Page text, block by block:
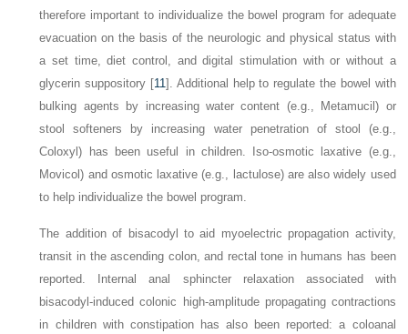
therefore important to individualize the bowel program for adequate
evacuation on the basis of the neurologic and physical status with
a set time, diet control, and digital stimulation with or without a
glycerin suppository [11]. Additional help to regulate the bowel with
bulking agents by increasing water content (e.g., Metamucil) or
stool softeners by increasing water penetration of stool (e.g.,
Coloxyl) has been useful in children. Iso-osmotic laxative (e.g.,
Movicol) and osmotic laxative (e.g., lactulose) are also widely used
to help individualize the bowel program.
The addition of bisacodyl to aid myoelectric propagation activity,
transit in the ascending colon, and rectal tone in humans has been
reported. Internal anal sphincter relaxation associated with
bisacodyl-induced colonic high-amplitude propagating contractions
in children with constipation has also been reported: a coloanal